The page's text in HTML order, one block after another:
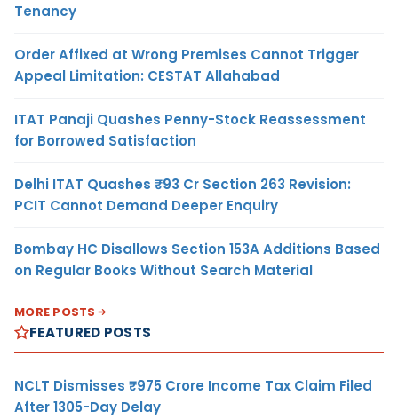
Tenancy
Order Affixed at Wrong Premises Cannot Trigger
Appeal Limitation: CESTAT Allahabad
ITAT Panaji Quashes Penny-Stock Reassessment
for Borrowed Satisfaction
Delhi ITAT Quashes ₹93 Cr Section 263 Revision:
PCIT Cannot Demand Deeper Enquiry
Bombay HC Disallows Section 153A Additions Based
on Regular Books Without Search Material
MORE POSTS
FEATURED POSTS
NCLT Dismisses ₹975 Crore Income Tax Claim Filed
After 1305-Day Delay